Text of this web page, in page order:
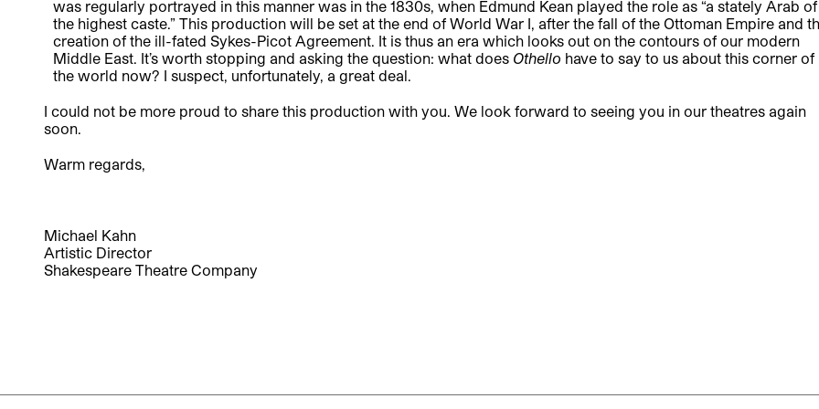
was regularly portrayed in this manner was in the 1830s, when Edmund Kean played the role as “a stately Arab of
the highest caste.” This production will be set at the end of World War I, after the fall of the Ottoman Empire and
creation of the ill-fated Sykes-Picot Agreement. It is thus an era which looks out on the contours of our modern
Middle East. It’s worth stopping and asking the question: what does Othello have to say to us about this corner of
the world now? I suspect, unfortunately, a great deal.
I could not be more proud to share this production with you. We look forward to seeing you in our theatres again
soon.
Warm regards,
Michael Kahn
Artistic Director
Shakespeare Theatre Company